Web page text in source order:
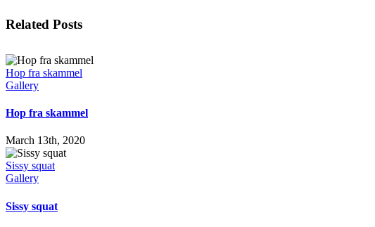
Facebook
X
LinkedIn
WhatsApp
Tumblr
Pinterest
Email
Related Posts
Hop fra skammel
Gallery
Hop fra skammel
March 13th, 2020
Sissy squat
Gallery
Sissy squat